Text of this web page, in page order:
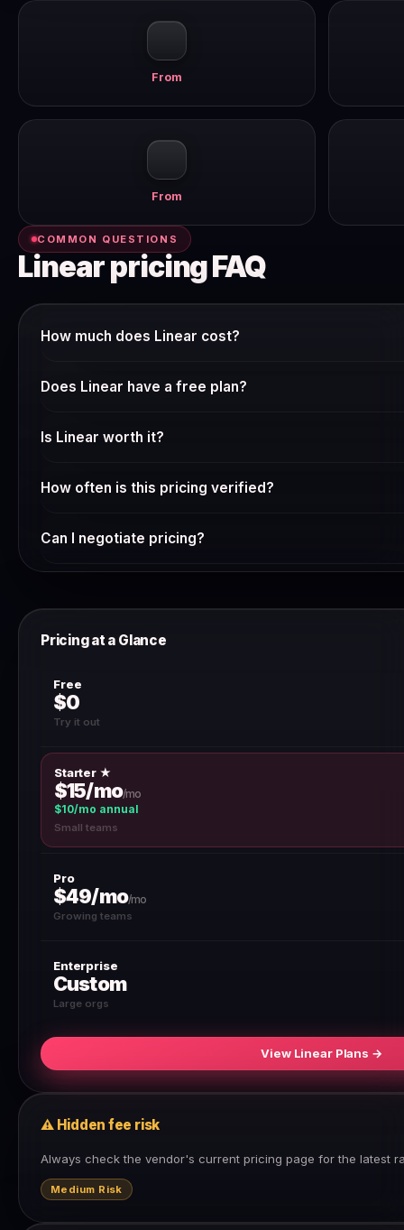
From
From
COMMON QUESTIONS
Linear pricing FAQ
How much does Linear cost?
product. Paid plans start from around $10–15/user/mo billed
Does Linear have a free plan?
changes frequently and we verify it weekly.
Is Linear worth it?
starting with the free plan or trial to validate it meets your
How often is this pricing verified?
a discrepancy, use the 'Report outdated pricing' button.
Can I negotiate pricing?
For annual contracts above $10,000, most SaaS vendors
Pricing at a Glance
Free
$0
Try it out
Starter ★
$15/mo/mo
$10/mo annual
Small teams
Pro
$49/mo/mo
Growing teams
Enterprise
Custom
Large orgs
View Linear Plans →
⚠ Hidden fee risk
Always check the vendor's current pricing page for the latest
Medium Risk